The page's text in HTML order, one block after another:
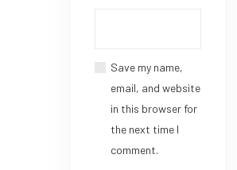
Save my name,
email, and website
in this browser for
the next time I
comment.